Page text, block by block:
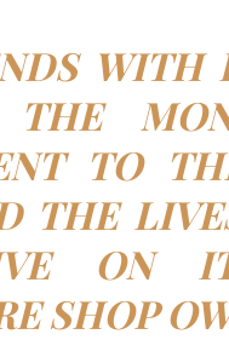
WITH
THE
TO
THE
ON
SHOP